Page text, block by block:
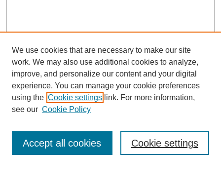
We use cookies that are necessary to make our site
work. We may also use additional cookies to analyze,
improve, and personalize our content and your digital
experience. You can manage your cookie preferences
using the Cookie settings link. For more information,
see our Cookie Policy
Cookie settings
Accept all cookies